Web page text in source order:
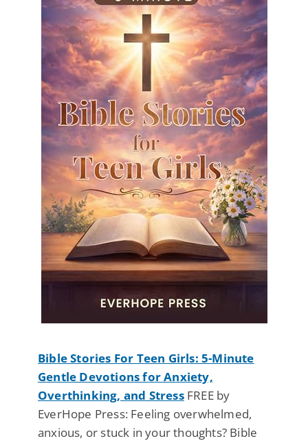
Bible Stories For Teen Girls: 5-Minute
Gentle Devotions for Anxiety,
Overthinking, and StressFREE by
EverHope Press: Feeling overwhelmed,
anxious, or stuck in your thoughts? Bible